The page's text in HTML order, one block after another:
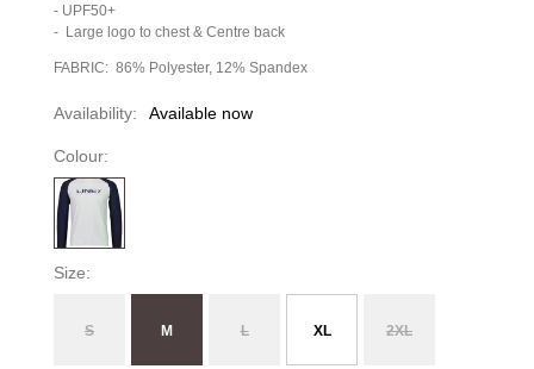
- UPF50+
- Large logo to chest & Centre back
FABRIC: 86% Polyester, 12% Spandex
Availability: Available now
Colour:
Size:
S M L XL 2XL